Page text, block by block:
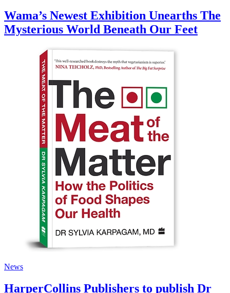
Wama’s Newest Exhibition Unearths The
Mysterious World Beneath Our Feet
News
HarperCollins Publishers to publish Dr